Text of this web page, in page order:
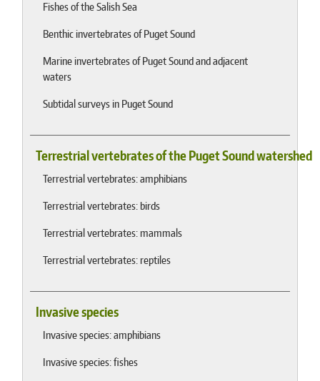
Fishes of the Salish Sea
Benthic invertebrates of Puget Sound
Marine invertebrates of Puget Sound and adjacent
waters
Subtidal surveys in Puget Sound
Terrestrial vertebrates of the Puget Sound watershed
Terrestrial vertebrates: amphibians
Terrestrial vertebrates: birds
Terrestrial vertebrates: mammals
Terrestrial vertebrates: reptiles
Invasive species
Invasive species: amphibians
Invasive species: fishes